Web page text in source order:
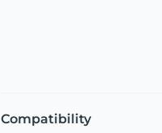
Compatibility